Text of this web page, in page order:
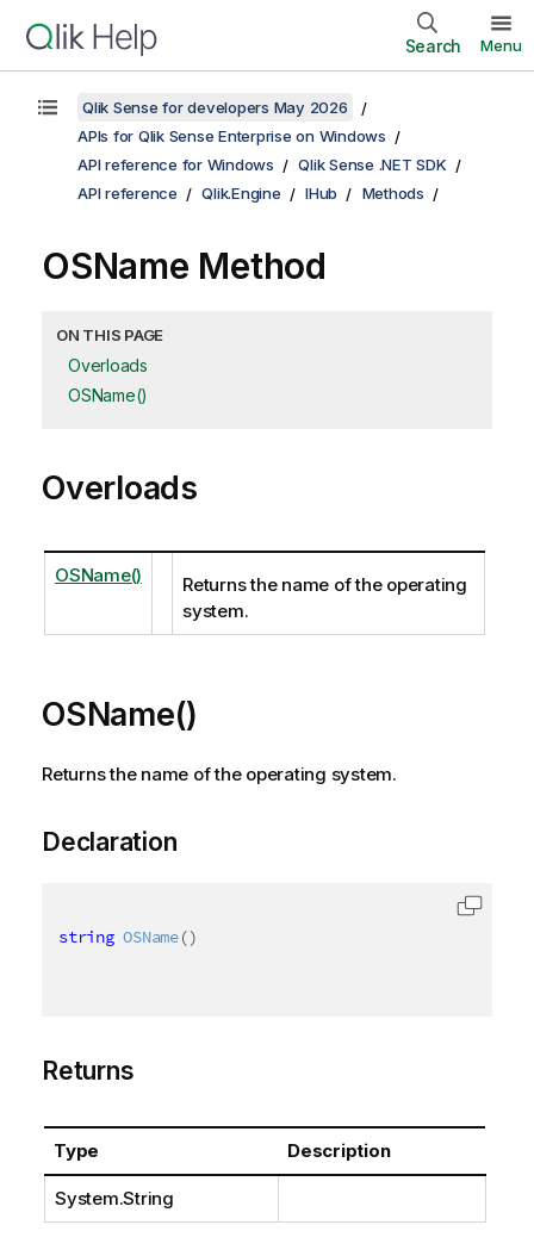
Search Menu
Qlik Sense for developers May 2026
APIs for Qlik Sense Enterprise on Windows
API reference for Windows
Qlik Sense .NET SDK
API reference
Qlik.Engine IHub Methods
OSName Method
ON THIS PAGE
Overloads
OSName()
Overloads
OSName()
Returns the name of the operating
system.
OSName()
Returns the name of the operating system.
Declaration
string OSName()
Returns
Type Description
System.String